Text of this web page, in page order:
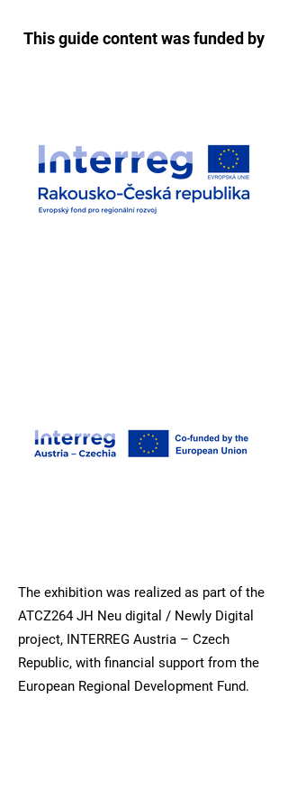
This guide content was funded by
The exhibition was realized as part of the
ATCZ264 JH Neu digital / Newly Digital
project, INTERREG Austria – Czech
Republic, with financial support from the
European Regional Development Fund.